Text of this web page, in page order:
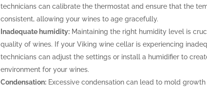
technicians can calibrate the thermostat and ensure that the
consistent, allowing your wines to age gracefully.
Inadequate humidity:Maintaining the right humidity level is
quality of wines. If your Viking wine cellar is experiencing
technicians can adjust the settings or install a humidifier to
environment for your wines.
Condensation:Excessive condensation can lead to mold